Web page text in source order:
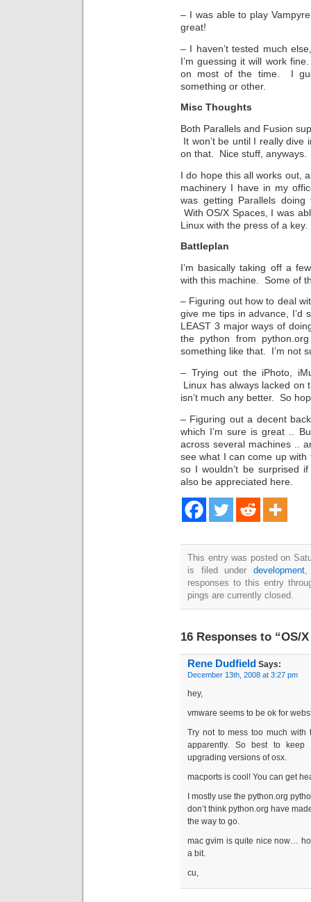
– I was able to play
great!
– I haven’t tested much
I’m guessing it will work
on most of the time. I
something or other.
Misc Thoughts
Both Parallels and Fusion
It won’t be until I really dive
on that. Nice stuff,
I do hope this all works out,
machinery I have in my
was getting Parallels
With OS/X Spaces, I was
Linux with the press of a key.
Battleplan
I’m basically taking off a
with this machine. Some of
– Figuring out how to deal
give me tips in advance, I’d
LEAST 3 major ways of
the python from
something like that. I’m not
– Trying out the iPhoto,
Linux has always lacked on
isn’t much any better. So
– Figuring out a decent
which I’m sure is great ..
across several machines ..
see what I can come up
so I wouldn’t be surprised
also be appreciated here.
This entry was posted on
is filed under development
responses to this entry
pings are currently closed.
16 Responses to “OS/
Rene Dudfield Says:
December 13th, 2008 at 3:27 pm
hey,
vmware seems to be ok for
Try not to mess too much with
apparently. So best to keep
upgrading versions of osx.
macports is cool! You can get
I mostly use the python.org
don’t think python.org have
the way to go.
mac gvim is quite nice now…
a bit.
cu,